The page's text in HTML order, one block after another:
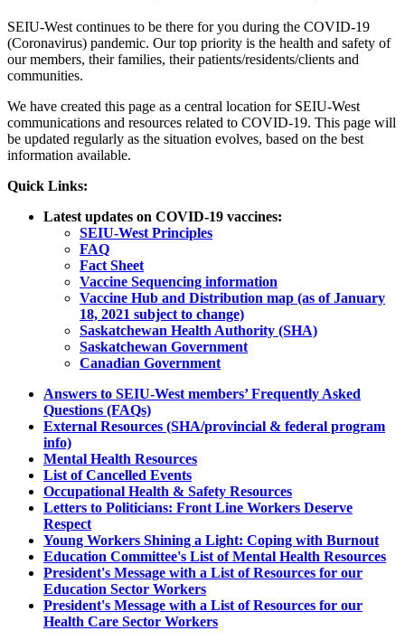
SEIU-West continues to be there for you during the COVID-19
(Coronavirus) pandemic. Our top priority is the health and safety of
our members, their families, their patients/residents/clients and
communities.
We have created this page as a central location for SEIU-West
communications and resources related to COVID-19. This page will
be updated regularly as the situation evolves, based on the best
information available.
Quick Links:
Latest updates on COVID-19 vaccines:
SEIU-West Principles
FAQ
Fact Sheet
Vaccine Sequencing information
Vaccine Hub and Distribution map (as of January
18, 2021 subject to change)
Saskatchewan Health Authority (SHA)
Saskatchewan Government
Canadian Government
Answers to SEIU-West members’ Frequently Asked
Questions (FAQs)
External Resources (SHA/provincial & federal program
info)
Mental Health Resources
List of Cancelled Events
Occupational Health & Safety Resources
Letters to Politicians: Front Line Workers Deserve
Respect
Young Workers Shining a Light: Coping with Burnout
Education Committee's List of Mental Health Resources
President's Message with a List of Resources for our
Education Sector Workers
President's Message with a List of Resources for our
Health Care Sector Workers